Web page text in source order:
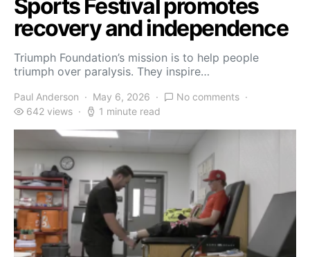
Sports Festival promotes
recovery and independence
Triumph Foundation’s mission is to help people
triumph over paralysis. They inspire…
Paul Anderson May 6, 2026
No comments
642 views
1 minute read